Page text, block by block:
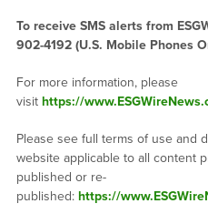
To receive SMS alerts from
902-4192 (U.S. Mobile Phones
For more information, please
visit https://
Please see full terms of use and
website applicable to all content
published or re-
published: https://